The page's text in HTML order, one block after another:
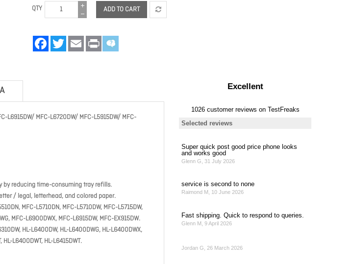
QTY ADD TO CART
FacebookTwitter Email Print
L6915DW/ MFC-L6720DW/ MFC-L5915DW/ MFC-
by reducing time-consuming tray refills.
/ legal, letterhead, and colored paper.
MFC-L5710DN, MFC-L5710DW, MFC-L5715DW,
MFC-L6900DWX, MFC-L6915DW, MFC-EX915DW.
HL-L6400DW, HL-L6400DWG, HL-L6400DWX,
L6400DWT, HL-L6415DWT.